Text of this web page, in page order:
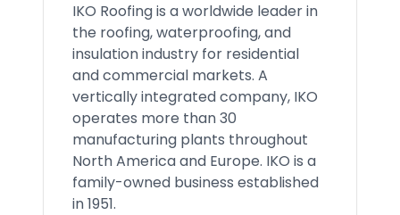
IKO Roofing is a worldwide leader in
the roofing, waterproofing, and
insulation industry for residential
and commercial markets. A
vertically integrated company, IKO
operates more than 30
manufacturing plants throughout
North America and Europe. IKO is a
family-owned business established
in 1951.